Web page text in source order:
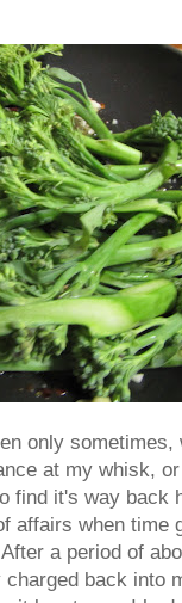
only
at my whisk,
find it's way back
affairs when time
a period of
back into